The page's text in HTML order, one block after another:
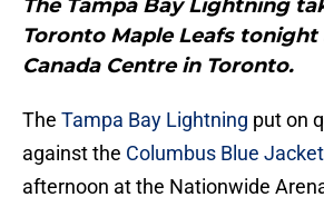
The Tampa Bay Lightning
Toronto Maple Leafs
Canada Centre in Toronto.
The Tampa Bay Lightning put on
against the Columbus Blue
afternoon at the Nationwide